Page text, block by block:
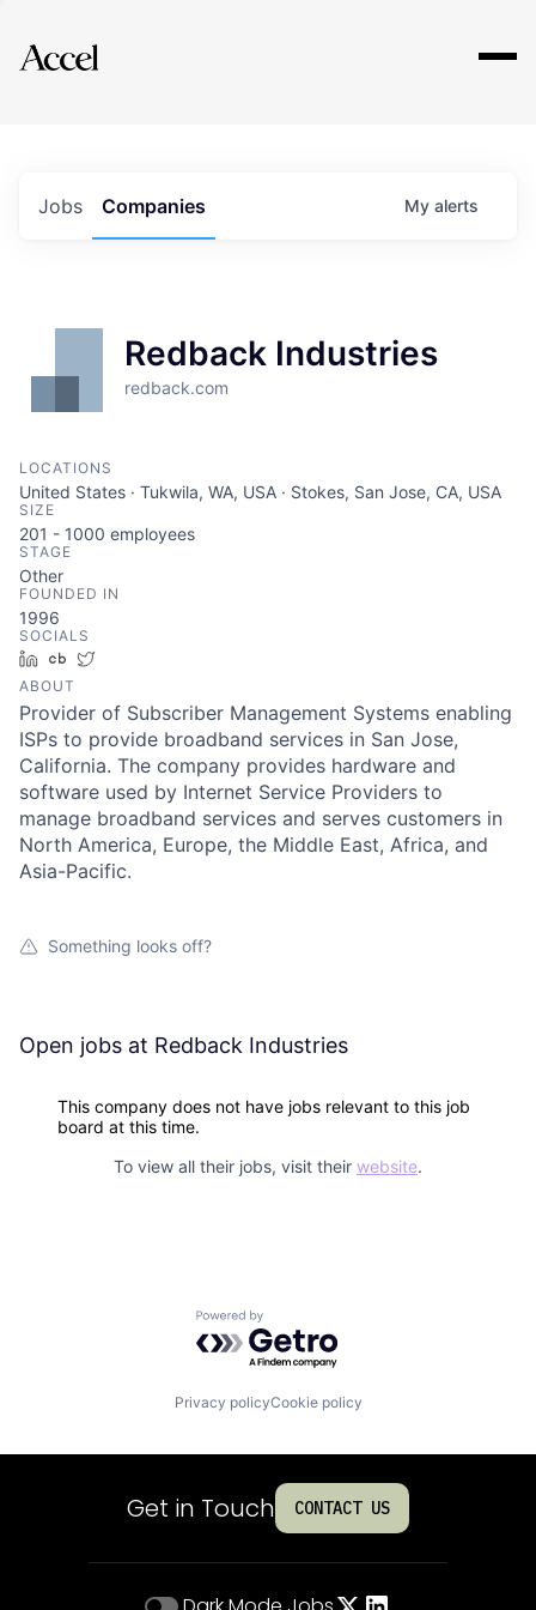
Explore
Jobs Companies My alerts
Redback Industries
redback.com
LOCATIONS
United States · Tukwila, WA, USA · Stokes, San Jose, CA, USA
SIZE
201 - 1000 employees
STAGE
Other
FOUNDED IN
1996
SOCIALS
LinkedInCrunchbase
ABOUT
Provider of Subscriber Management Systems enabling
ISPs to provide broadband services in San Jose,
California. The company provides hardware and
software used by Internet Service Providers to
manage broadband services and serves customers in
North America, Europe, the Middle East, Africa, and
Asia-Pacific.
Something looks off?
Open jobs at Redback Industries
This company does not have jobs relevant to this job
board at this time.
To view all their jobs, visit their website.
Powered by Getro.com
Privacy policyCookie policy
Get in Touch CONTACT US